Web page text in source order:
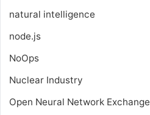
natural intelligence
node.js
NoOps
Nuclear Industry
Open Neural Network Exchange